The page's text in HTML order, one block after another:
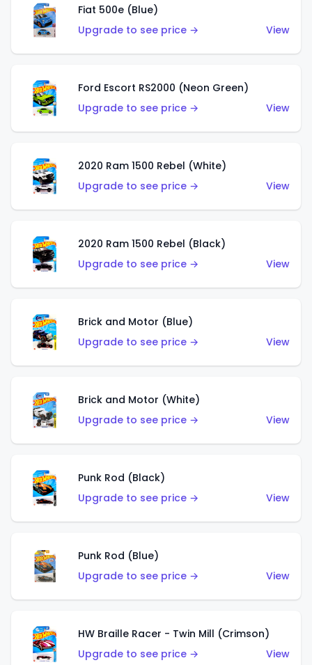
Fiat 500e (Blue)
Upgrade to see price →
View
Ford Escort RS2000 (Neon Green)
Upgrade to see price →
View
2020 Ram 1500 Rebel (White)
Upgrade to see price →
View
2020 Ram 1500 Rebel (Black)
Upgrade to see price →
View
Brick and Motor (Blue)
Upgrade to see price →
View
Brick and Motor (White)
Upgrade to see price →
View
Punk Rod (Black)
Upgrade to see price →
View
Punk Rod (Blue)
Upgrade to see price →
View
HW Braille Racer - Twin Mill (Crimson)
Upgrade to see price →
View